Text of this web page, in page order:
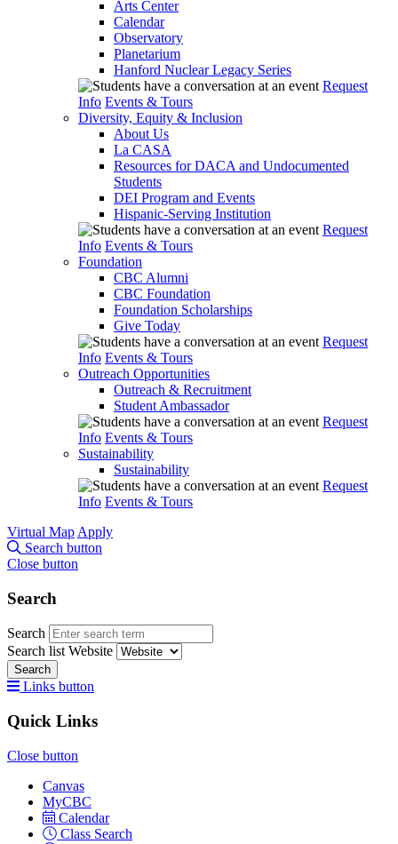
Arts Center
Calendar
Observatory
Planetarium
Hanford Nuclear Legacy Series
Request
Info Events & Tours
Diversity, Equity & Inclusion
About Us
La CASA
Resources for DACA and Undocumented
Students
DEI Program and Events
Hispanic-Serving Institution
Request
Info Events & Tours
Foundation
CBC Alumni
CBC Foundation
Foundation Scholarships
Give Today
Request
Info Events & Tours
Outreach Opportunities
Outreach & Recruitment
Student Ambassador
Request
Info Events & Tours
Sustainability
Sustainability
Request
Info Events & Tours
Virtual Map Apply
Search button
Close button
Search
Search
Search list Website
Search
Links button
Quick Links
Close button
Canvas
MyCBC
Calendar
Class Search